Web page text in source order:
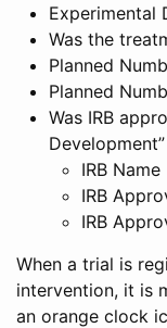
Experimental
Was the
Planned
Planned
Was IRB
IRB Name
IRB
IRB
When a trial is
intervention, it is
an orange clock